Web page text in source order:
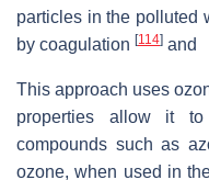
particles in the polluted
by coagulation [114] and
This approach uses
properties allow it
compounds such as
ozone, when used in